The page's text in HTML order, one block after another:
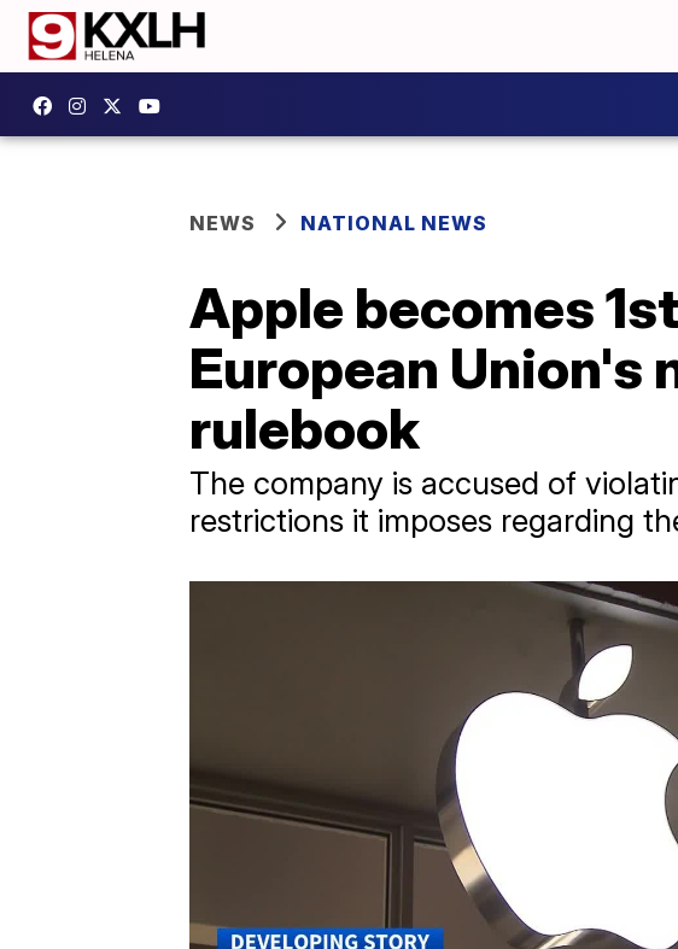
NEWS NATIONAL NEWS
Apple becomes
European
rulebook
The company is accused of
restrictions it imposes regarding